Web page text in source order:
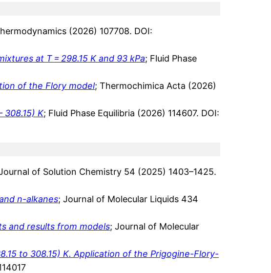
(2026) 107708. DOI:
at T = 298.15 K and 93 kPa; Fluid Phase
of the Flory model; Thermochimica Acta (2026)
308.15) K; Fluid Phase Equilibria (2026) 114607. DOI:
of Solution Chemistry 54 (2025) 1403–1425.
n-alkanes; Journal of Molecular Liquids 434
and results from models; Journal of Molecular
to 308.15) K. Application of the Prigogine-Flory-